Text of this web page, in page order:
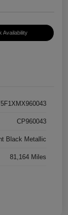
Availability
CP960043
Black Metallic
81,164 Miles